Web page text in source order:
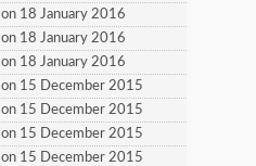
on 18 January 2016
on 18 January 2016
on 18 January 2016
on 15 December 2015
on 15 December 2015
on 15 December 2015
on 15 December 2015